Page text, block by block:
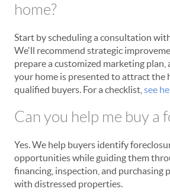
home?
Start by scheduling a consultation
We'll recommend strategic
prepare a customized marketing plan,
your home is presented to attract the
qualified buyers. For a checklist, see
Can you help me buy a
Yes. We help buyers identify
opportunities while guiding them
financing, inspection, and purchasing
with distressed properties.